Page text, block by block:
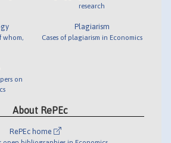
whom,
on
research
Plagiarism
Cases of plagiarism in Economics
About RePEc
RePEc home